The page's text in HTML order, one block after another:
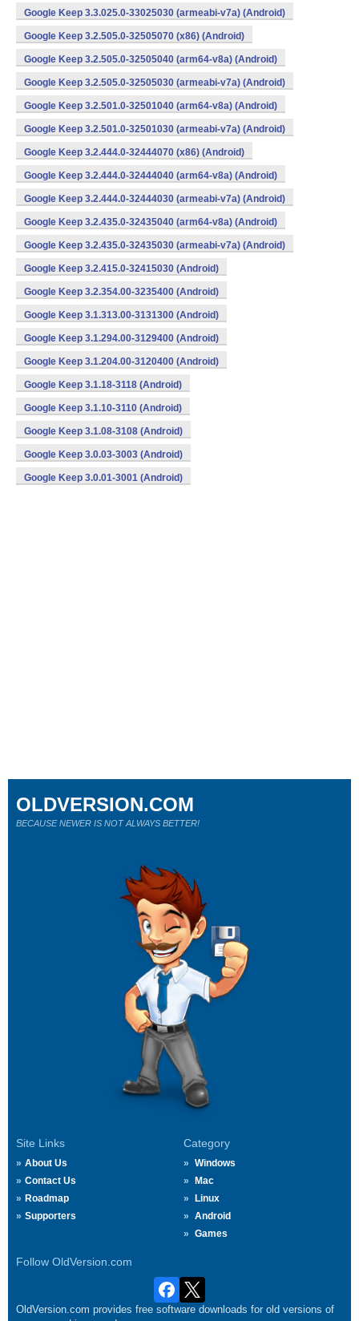
Google Keep 3.3.025.0-33025030 (armeabi-v7a) (Android)
Google Keep 3.2.505.0-32505070 (x86) (Android)
Google Keep 3.2.505.0-32505040 (arm64-v8a) (Android)
Google Keep 3.2.505.0-32505030 (armeabi-v7a) (Android)
Google Keep 3.2.501.0-32501040 (arm64-v8a) (Android)
Google Keep 3.2.501.0-32501030 (armeabi-v7a) (Android)
Google Keep 3.2.444.0-32444070 (x86) (Android)
Google Keep 3.2.444.0-32444040 (arm64-v8a) (Android)
Google Keep 3.2.444.0-32444030 (armeabi-v7a) (Android)
Google Keep 3.2.435.0-32435040 (arm64-v8a) (Android)
Google Keep 3.2.435.0-32435030 (armeabi-v7a) (Android)
Google Keep 3.2.415.0-32415030 (Android)
Google Keep 3.2.354.00-3235400 (Android)
Google Keep 3.1.313.00-3131300 (Android)
Google Keep 3.1.294.00-3129400 (Android)
Google Keep 3.1.204.00-3120400 (Android)
Google Keep 3.1.18-3118 (Android)
Google Keep 3.1.10-3110 (Android)
Google Keep 3.1.08-3108 (Android)
Google Keep 3.0.03-3003 (Android)
Google Keep 3.0.01-3001 (Android)
Site Links
About Us
Contact Us
Roadmap
Supporters
Category
Windows
Mac
Linux
Android
Games
Follow OldVersion.com
OLDVERSION.COM
BECAUSE NEWER IS NOT ALWAYS BETTER!
OldVersion.com provides free software downloads for old versions of